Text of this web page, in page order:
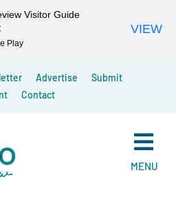
Advertise
Submit
Contact
MENU
Visitor Guide
Play
VIEW